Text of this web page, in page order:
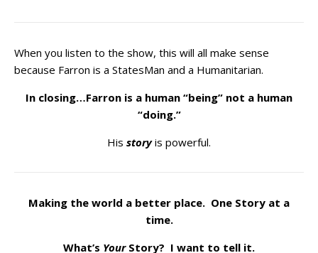
When you listen to the show, this will all make sense
because Farron is a StatesMan and a Humanitarian.
In closing…Farron is a human “being” not a human
“doing.”
His storyis powerful.
Making the world a better place. One Story at a
time.
What’s YourStory? I want to tell it.